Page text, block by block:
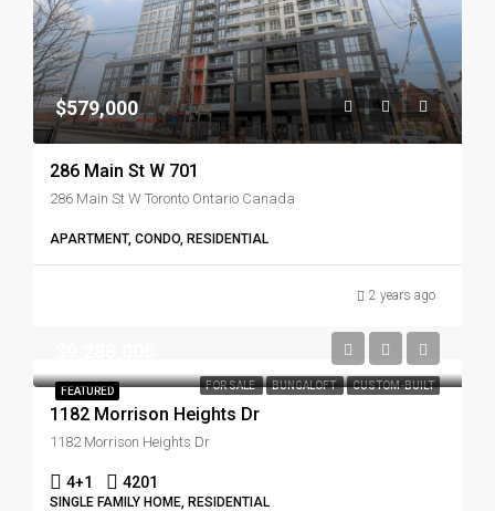
$579,000
286 Main St W 701
286 Main St W Toronto Ontario Canada
APARTMENT, CONDO, RESIDENTIAL
2 years ago
FEATURED FOR SALE BUNGALOFT CUSTOM-BUILT
1182 Morrison Heights Dr
1182 Morrison Heights Dr
4+1 4201
SINGLE FAMILY HOME, RESIDENTIAL